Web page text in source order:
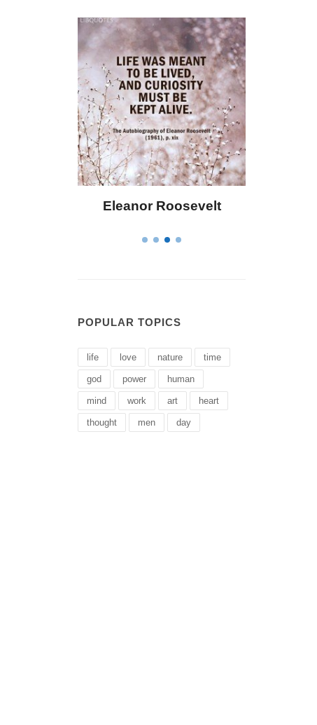
Eleanor Roosevelt
POPULAR TOPICS
life love nature time
god power human
mind work art heart
thought men day